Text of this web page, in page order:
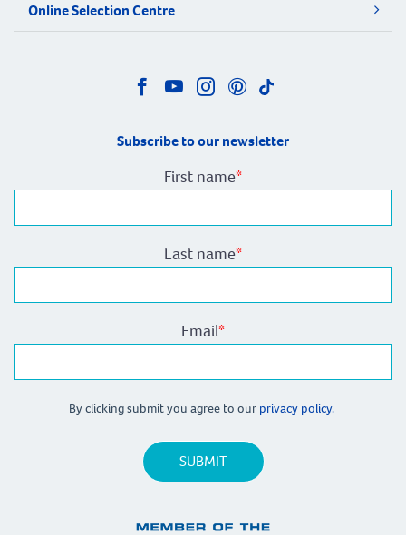
Online Selection Centre
Subscribe to our newsletter
First name*
Last name*
Email*
By clicking submit you agree to our privacy policy.